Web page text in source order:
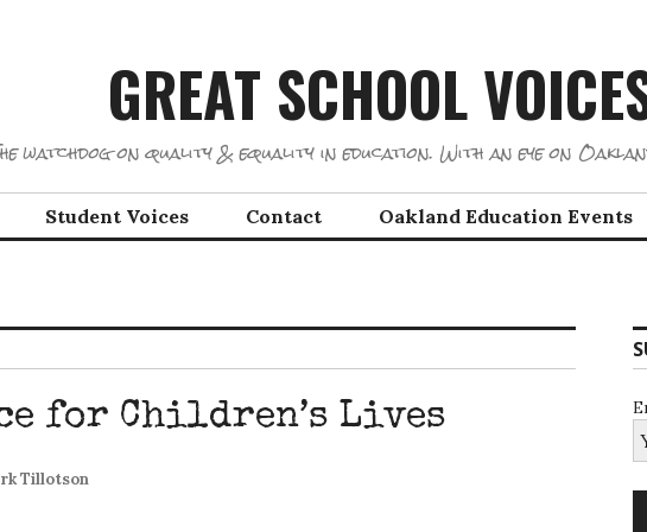
GREAT SCHOOL
watchdog on quality & equality in education. With an eye on
Student Voices Contact Oakland Education Events
for Children’s Lives
Tillotson